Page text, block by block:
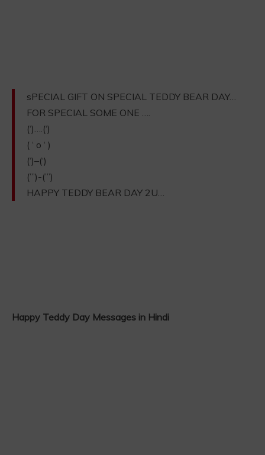
sPECIAL GIFT ON SPECIAL TEDDY BEAR DAY…
FOR SPECIAL SOME ONE ….
(‘)….(‘)
( ‘ o ‘ )
(‘)–(‘)
(”’)-(”’)
HAPPY TEDDY BEAR DAY 2U…
Happy Teddy Day Messages in Hindi